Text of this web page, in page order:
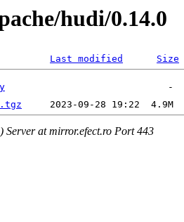
hudi/0.14.0
Last modified Size
Server at mirror.efect.ro Port 443